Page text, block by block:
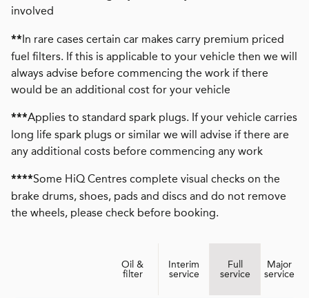
involved
**In rare cases certain car makes carry premium priced
fuel filters. If this is applicable to your vehicle then we will
always advise before commencing the work if there
would be an additional cost for your vehicle
***Applies to standard spark plugs. If your vehicle carries
long life spark plugs or similar we will advise if there are
any additional costs before commencing any work
****Some HiQ Centres complete visual checks on the
brake drums, shoes, pads and discs and do not remove
the wheels, please check before booking.
Oil &
filter
Interim
service
Full
service
Major
service